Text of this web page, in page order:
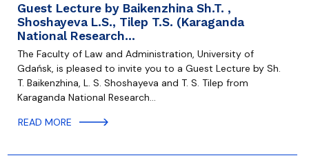
Guest Lecture by Baikenzhina Sh.T. ,
Shoshayeva L.S., Tilep T.S. (Karaganda
National Research…
The Faculty of Law and Administration, University of
Gdańsk, is pleased to invite you to a Guest Lecture by Sh.
T. Baikenzhina, L. S. Shoshayeva and T. S. Tilep from
Karaganda National Research…
READ MORE